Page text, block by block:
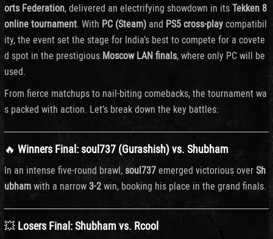
orts Federation,delivered an electrifying showdown in itsTekken 8
onlinetournament. With PC (Steam) and PS5cross-playcompatibil
ity,the event set the stage for India’s besttocompete for a covete
d spot in the prestigious MoscowLANfinals,where only PCwill be
used.
From fierce matchupsto nail-biting comebacks,the tournament wa
s packed with action. Let’s breakdown the key battles:
🔥 Winners Final: soul737 (Gurashish)vs. Shubham
In an intense five-roundbrawl, soul737emerged victoriousoverSh
ubhamwith a narrow3-2win, booking his place in the grand finals.
💥 Losers Final:Shubhamvs. Rcool